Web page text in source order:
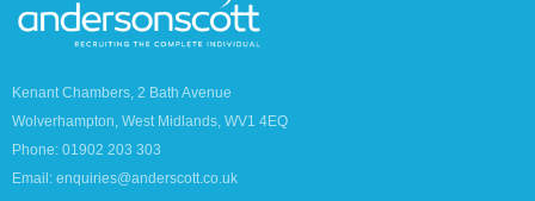
Kenant Chambers, 2 Bath Avenue
Wolverhampton, West Midlands, WV1 4EQ
Phone: 01902 203 303
Email: enquiries@anderscott.co.uk